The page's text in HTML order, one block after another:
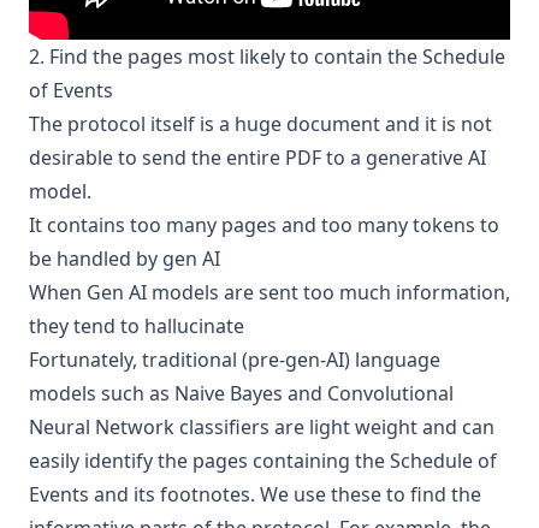
2. Find the pages most likely to contain the Schedule
of Events
The protocol itself is a huge document and it is not
desirable to send the entire PDF to a generative AI
model.
It contains too many pages and too many tokens to
be handled by gen AI
When Gen AI models are sent too much information,
they tend to hallucinate
Fortunately, traditional (pre-gen-AI) language
models such as Naive Bayes and Convolutional
Neural Network classifiers are light weight and can
easily identify the pages containing the Schedule of
Events and its footnotes. We use these to find the